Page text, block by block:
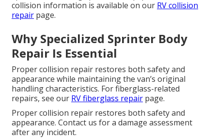
collision information is available on our RV collision
repair page.
Why Specialized Sprinter Body
Repair Is Essential
Proper collision repair restores both safety and
appearance while maintaining the van’s original
handling characteristics. For fiberglass-related
repairs, see our RV fiberglass repair page.
Proper collision repair restores both safety and
appearance. Contact us for a damage assessment
after any incident.